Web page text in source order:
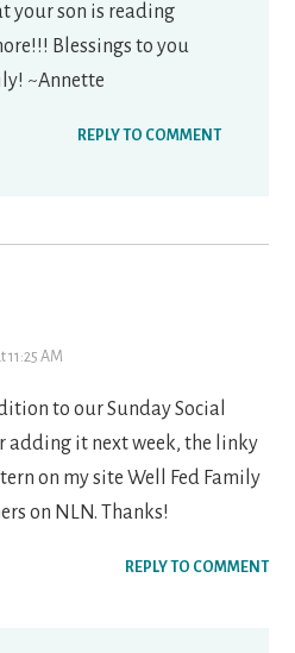
your son is reading
Blessings to you
~Annette
REPLY TO COMMENT
11:25 AM
to our Sunday Social
adding it next week, the linky
on my site Well Fed Family
on NLN. Thanks!
REPLY TO COMMENT